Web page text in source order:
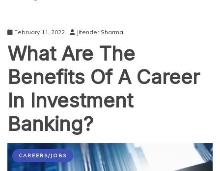
February 11, 2022 Jitender Sharma
What Are The
Benefits Of A Career
In Investment
Banking?
CAREERS/JOBS